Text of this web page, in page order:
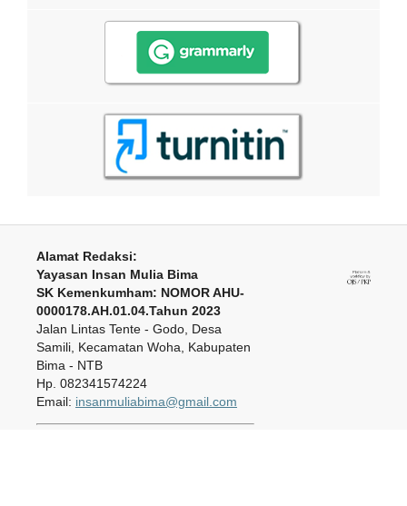
Alamat Redaksi:
Yayasan Insan Mulia Bima
SK Kemenkumham: NOMOR AHU-
0000178.AH.01.04.Tahun 2023
Jalan Lintas Tente - Godo, Desa
Samili, Kecamatan Woha, Kabupaten
Bima - NTB
Hp. 082341574224
Email: insanmuliabima@gmail.com